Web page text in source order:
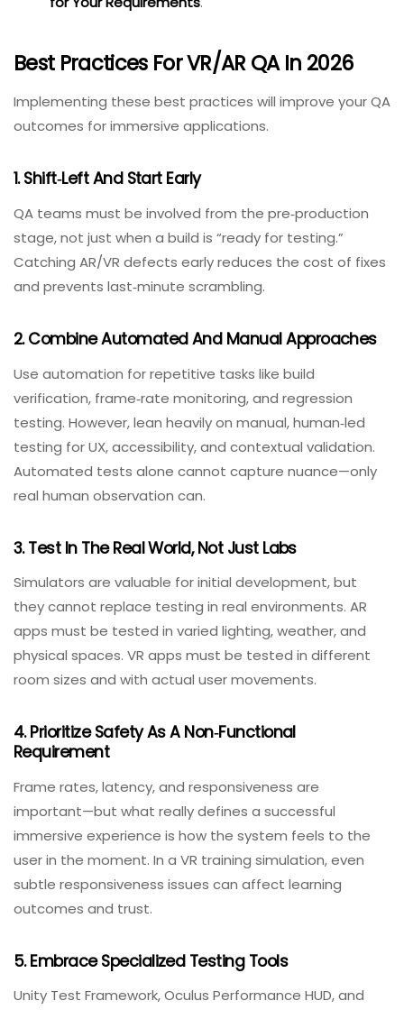
7. Integration And API Testing
Many VR/AR applications rely on external services for
functionalities like voice recognition, multiplayer
synchronization, or cloud asset streaming. Testing the
integration points and APIs is essential to avoid broken
Internal Link:For more on API
reliability, see ourConsider
API Integration Testing
Requirements.
Best Practices For VR/AR QA In 2026
Implementing these best practices will improve your QA
outcomes for immersive applications.
QA teams must be involved from the pre‑production
stage, not just when a build is “ready for testing.”
Catching AR/VR defects early reduces the cost of fixes
and prevents last‑minute scrambling.
2. Combine Automated And Manual Approaches
Use automation for repetitive tasks like build
verification, frame‑rate monitoring, and regression
testing for UX, accessibility, and contextual validation.
Automated tests alone cannot capture nuance—only
real human observation can.
3. Test In The Real World, Not Just Labs
they cannot replace testing in real environments. AR
physical spaces. VR apps must be tested in different